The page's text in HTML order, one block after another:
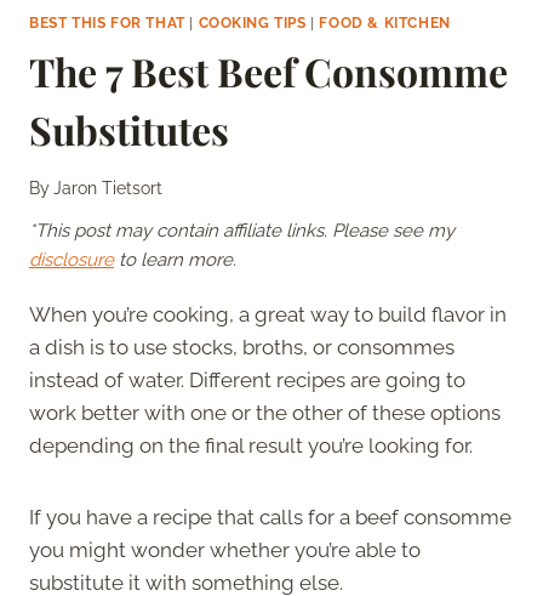
BEST THIS FOR THAT| COOKING TIPS FOOD & KITCHEN
The 7 Best Beef Consomme
Substitutes
ByJaron Tietsort
*This post may contain affiliate links. Please see my
disclosureto learn more.
When you’re cooking, a great way to build flavor in
a dish is to use stocks, broths, or consommes
instead of water. Different recipes are going to
work better with one or the other of these options
depending on the final result you’re looking for.
If you have a recipe that calls for a beef consomme
you might wonder whether you’re able to
substitute it with something else.